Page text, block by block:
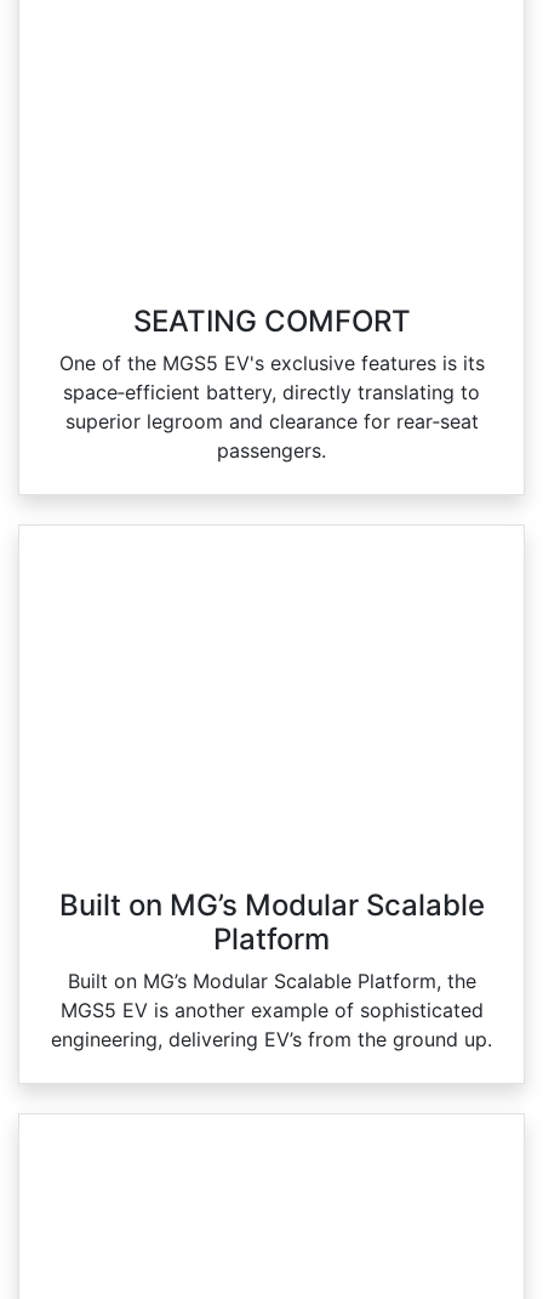
SEATING COMFORT
One of the MGS5 EV's exclusive features is its
space‑efficient battery, directly translating to
superior legroom and clearance for rear‑seat
passengers.
Built on MG’s Modular Scalable
Platform
Built on MG’s Modular Scalable Platform, the
MGS5 EV is another example of sophisticated
engineering, delivering EV’s from the ground up.